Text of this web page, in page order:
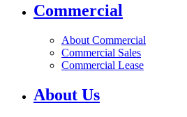
Commercial
About Commercial
Commercial Sales
Commercial Lease
About Us